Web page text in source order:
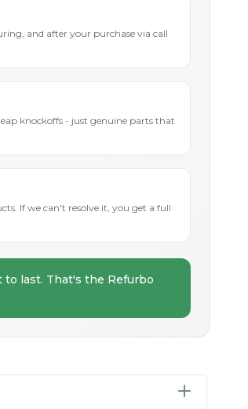
and after your purchase via call
knockoffs - just genuine parts that
If we can't resolve it, you get a full
last. That's the Refurbo